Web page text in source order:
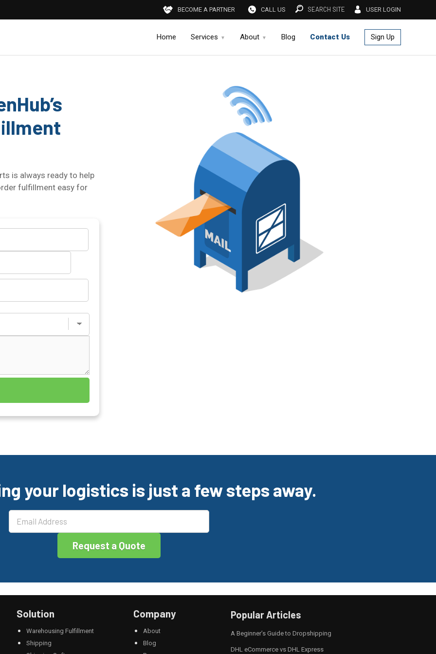
BECOME A PARTNER CALL US SEARCH SITE USER LOGIN
Home Services About Blog Contact Us Sign Up
is always ready to help
fulfillment easy for
your logistics is just a few steps away.
Solution
Warehousing Fulfillment
Shipping
Company
About
Blog
Popular Articles
A Beginner’s Guide to Dropshipping
DHL eCommerce vs DHL Express